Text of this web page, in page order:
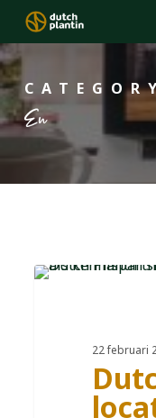
Skip
to
main
content
En
22 februari